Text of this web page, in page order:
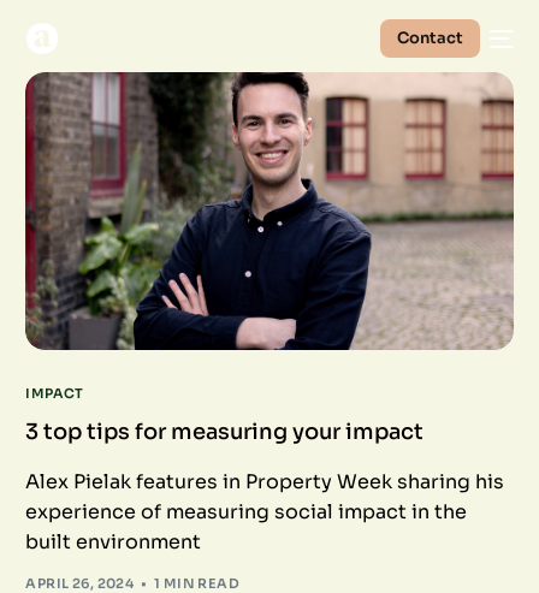
Contact
IMPACT
3 top tips for measuring your impact
Alex Pielak features in Property Week sharing his
experience of measuring social impact in the
built environment
APRIL 26, 2024 1 MIN READ